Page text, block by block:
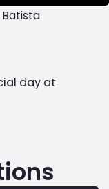
day at